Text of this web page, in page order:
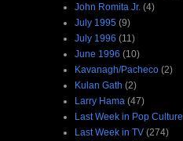
John Romita Jr. (4)
July 1995 (9)
July 1996 (11)
June 1996 (10)
Kavanagh/Pacheco (2)
Kulan Gath (2)
Larry Hama (47)
Last Week in Pop Culture
Last Week in TV (274)